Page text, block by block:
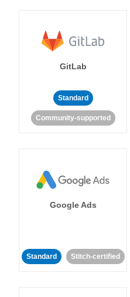
GitLab
Standard
Community-supported
Google Ads
Standard Stitch-certified